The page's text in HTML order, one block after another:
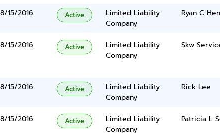
8/15/2016 Active
Limited Liability
Company
Ryan C
8/15/2016 Active
Limited Liability
Company
Skw
8/15/2016 Active
Limited Liability
Company
Rick Lee
8/15/2016 Active
Limited Liability
Company
Patricia L